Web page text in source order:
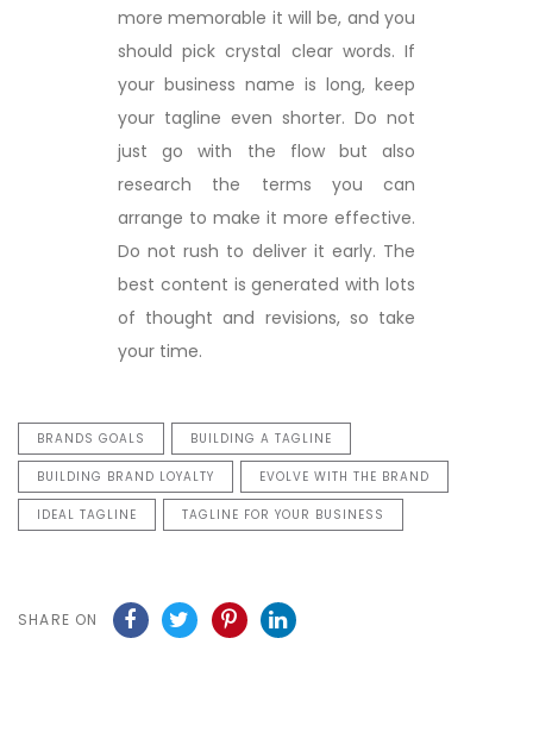
more memorable it will be, and you
should pick crystal clear words. If
your business name is long, keep
your tagline even shorter. Do not
just go with the flow but also
research the terms you can
arrange to make it more effective.
Do not rush to deliver it early. The
best content is generated with lots
of thought and revisions, so take
your time.
BRANDS GOALS BUILDING A TAGLINE
BUILDING BRAND LOYALTY EVOLVE WITH THE BRAND
IDEAL TAGLINE TAGLINE FOR YOUR BUSINESS
SHARE ON